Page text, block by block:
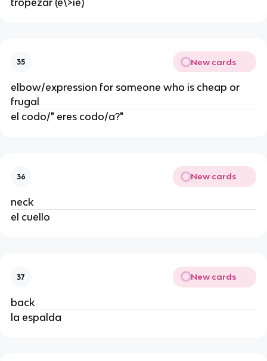
35 New cards
elbow/expression for someone who is cheap or
frugal
el codo/" eres codo/a?"
36 New cards
neck
el cuello
37 New cards
back
la espalda